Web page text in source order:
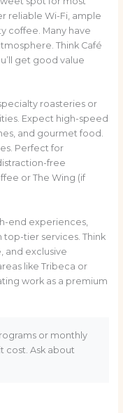
reliable Wi-Fi, ample
coffee. Many have
Think Café
get good value
roasteries or
Expect high-speed
and gourmet food.
Perfect for
free
or The Wing (if
end experiences,
tier services. Think
and exclusive
like Tribeca or
work as a premium
or monthly
cost. Ask about